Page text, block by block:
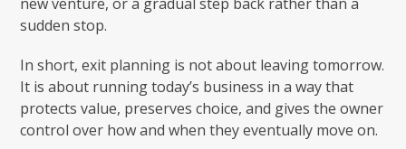
sudden stop.
In short, exit planning is not about leaving tomorrow.
It is about running today’s business in a way that
protects value, preserves choice, and gives the owner
control over how and when they eventually move on.